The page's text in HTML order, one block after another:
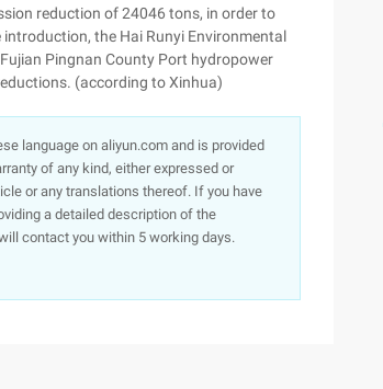
reduction of 24046 tons, in order to
the Hai Runyi Environmental
Pingnan County Port hydropower
(according to Xinhua)
language on aliyun.com and is provided
of any kind, either expressed or
or any translations thereof. If you have
a detailed description of the
contact you within 5 working days.